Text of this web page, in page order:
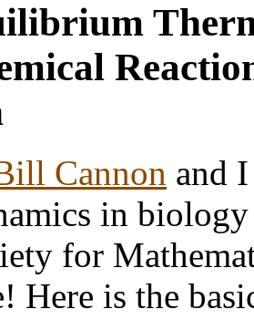
Cannon and
in
for
Here is the